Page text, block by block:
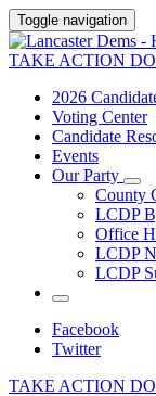
Toggle navigation
TAKE ACTION
2026
Voting Center
Candidate
Events
Our Party
County
LCDP
Office
LCDP
LCDP
Facebook
Twitter
TAKE ACTION